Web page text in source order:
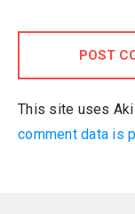
POST
This site uses
comment data is